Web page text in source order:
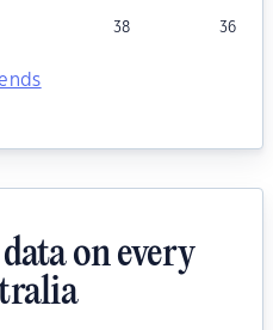
38 36
on every